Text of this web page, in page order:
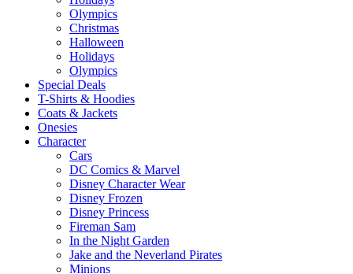
Olympics
Christmas
Halloween
Holidays
Olympics
Special Deals
T-Shirts & Hoodies
Coats & Jackets
Onesies
Character
Cars
DC Comics & Marvel
Disney Character Wear
Disney Frozen
Disney Princess
Fireman Sam
In the Night Garden
Jake and the Neverland Pirates
Minions